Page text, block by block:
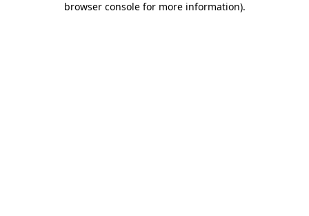
browser console for more information).